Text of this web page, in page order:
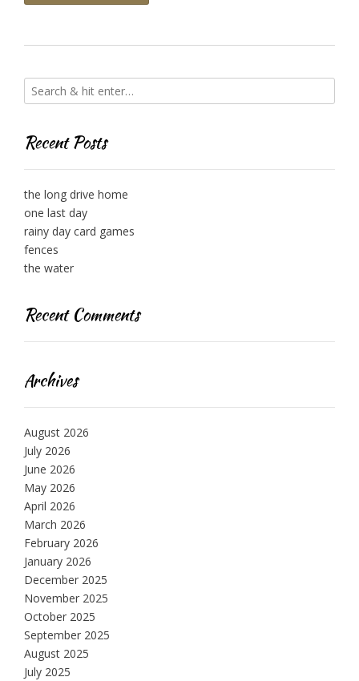
Recent Posts
the long drive home
one last day
rainy day card games
fences
the water
Recent Comments
Archives
August 2026
July 2026
June 2026
May 2026
April 2026
March 2026
February 2026
January 2026
December 2025
November 2025
October 2025
September 2025
August 2025
July 2025